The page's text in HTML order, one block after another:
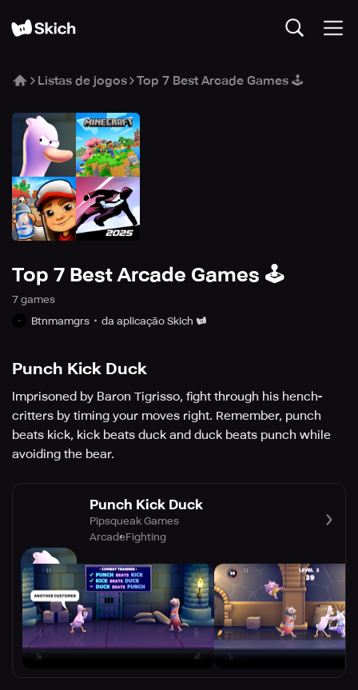
Listas de jogos Top 7 Best Arcade Games 🕹️
Top 7 Best Arcade Games 🕹️
7 games
Btnmamgrs
da aplicação Skich
Punch Kick Duck
Imprisoned by Baron Tigrisso, fight through his hench-
critters by timing your moves right. Remember, punch
beats kick, kick beats duck and duck beats punch while
avoiding the bear.
Punch Kick Duck
Pipsqueak Games
ArcadeFighting